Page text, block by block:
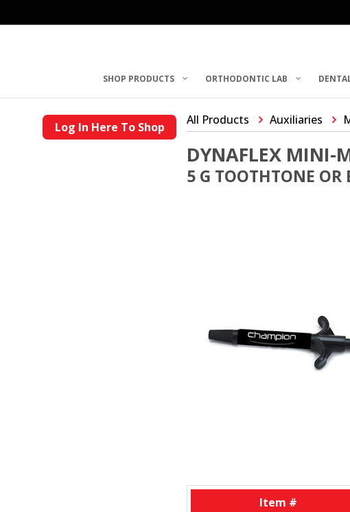
SHOP PRODUCTS ORTHODONTIC LAB
Log In Here To Shop All Products Auxiliaries
DYNAFLEX MINI-
5 G TOOTHTONE OR
Item #